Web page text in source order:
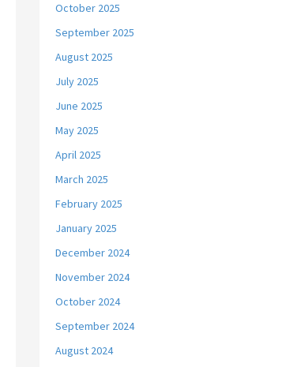
October 2025
September 2025
August 2025
July 2025
June 2025
May 2025
April 2025
March 2025
February 2025
January 2025
December 2024
November 2024
October 2024
September 2024
August 2024